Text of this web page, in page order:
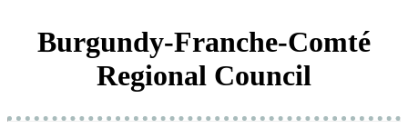
Burgundy-Franche-Comté
Regional Council